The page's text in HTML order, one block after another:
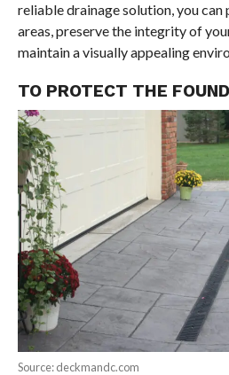
reliable drainage solution, you
areas, preserve the integrity of
maintain a visually appealing
TO PROTECT THE
Source: deckmandc.com